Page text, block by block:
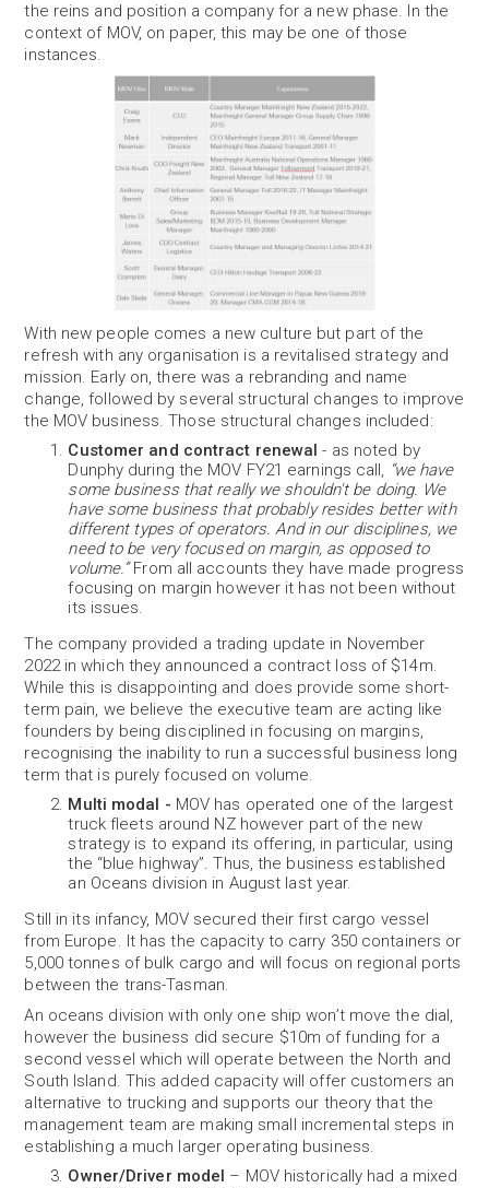
the reins and position a company for a new phase. In the
context of MOV, on paper, this may be one of those
instances.
With new people comes a new culture but part of the
refresh with any organisation is a revitalised strategy and
mission. Early on, there was a rebranding and name
change, followed by several structural changes to improve
the MOV business. Those structural changes included:
Customer and contract renewal - as noted by
Dunphy during the MOV FY21 earnings call, “we have
some business that really we shouldn't be doing. We
have some business that probably resides better with
different types of operators. And in our disciplines, we
need to be very focused on margin, as opposed to
volume.”From all accounts they have made progress
focusing on margin however it has not been without
its issues.
The company provided a trading update in November
2022 in which they announced a contract loss of $14m.
While this is disappointing and does provide some short-
term pain, we believe the executive team are acting like
founders by being disciplined in focusing on margins,
recognising the inability to run a successful business long
term that is purely focused on volume.
Multi modal - MOV has operated one of the largest
truck fleets around NZ however part of the new
strategy is to expand its offering, in particular, using
the “blue highway”. Thus, the business established
an Oceans division in August last year.
Still in its infancy, MOV secured their first cargo vessel
from Europe. It has the capacity to carry 350 containers or
5,000 tonnes of bulk cargo and will focus on regional ports
between the trans-Tasman.
An oceans division with only one ship won’t move the dial,
however the business did secure $10m of funding for a
second vessel which will operate between the North and
South Island. This added capacity will offer customers an
alternative to trucking and supports our theory that the
management team are making small incremental steps in
establishing a much larger operating business.
Owner/Driver model – MOV historically had a mixed